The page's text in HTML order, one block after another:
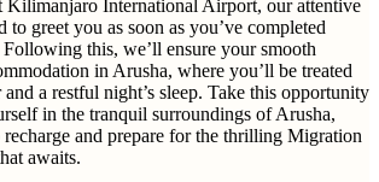
Kilimanjaro International Airport, our attentive
to greet you as soon as you’ve completed
this, we’ll ensure your smooth
in Arusha, where you’ll be treated
a restful night’s sleep. Take this opportunity
in the tranquil surroundings of Arusha,
and prepare for the thrilling Migration
awaits.